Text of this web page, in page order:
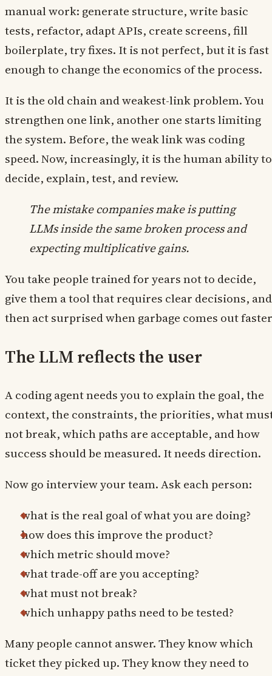
manual work: generate structure, write basic
tests, refactor, adapt APIs, create screens, fill
boilerplate, try fixes. It is not perfect, but it is fast
enough to change the economics of the process.
It is the old chain and weakest-link problem. You
strengthen one link, another one starts limiting
the system. Before, the weak link was coding
speed. Now, increasingly, it is the human ability to
decide, explain, test, and review.
The mistake companies make is putting
LLMs inside the same broken process and
expecting multiplicative gains.
You take people trained for years not to decide,
give them a tool that requires clear decisions, and
then act surprised when garbage comes out
The LLM reflects the user
A coding agent needs you to explain the goal, the
context, the constraints, the priorities, what
not break, which paths are acceptable, and how
success should be measured. It needs direction.
Now go interview your team. Ask each person:
what is the real goal of what you are doing?
how does this improve the product?
which metric should move?
what trade-off are you accepting?
what must not break?
which unhappy paths need to be tested?
Many people cannot answer. They know which
ticket they picked up. They know they need to